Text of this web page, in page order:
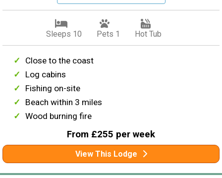
Sleeps 10 Pets 1 Hot Tub
Close to the coast
Log cabins
Fishing on-site
Beach within 3 miles
Wood burning fire
From £255 per week
View This Lodge